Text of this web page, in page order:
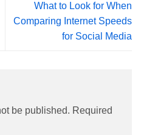
What to Look for When
Comparing Internet Speeds
for Social Media
be published. Required